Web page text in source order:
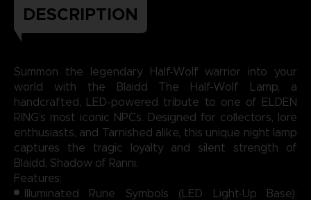
DESCRIPTION
Summon the legendary Half-Wolf warrior into your
world with the Blaidd The Half-Wolf Lamp, a
handcrafted, LED-powered tribute to one of ELDEN
RING’s most iconic NPCs. Designed for collectors, lore
enthusiasts, and Tarnished alike, this unique night lamp
captures the tragic loyalty and silent strength of
Blaidd, Shadow of Ranni.
Features:
Illuminated Rune Symbols (LED Light-Up Base):